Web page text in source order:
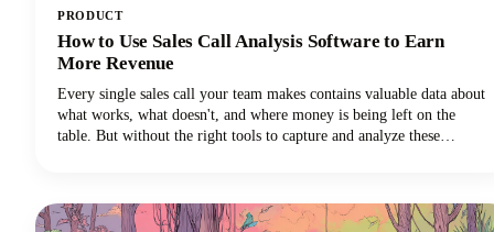
PRODUCT
How to Use Sales Call Analysis Software to Earn
More Revenue
Every single sales call your team makes contains valuable data about
what works, what doesn't, and where money is being left on the
table. But without the right tools to capture and analyze these